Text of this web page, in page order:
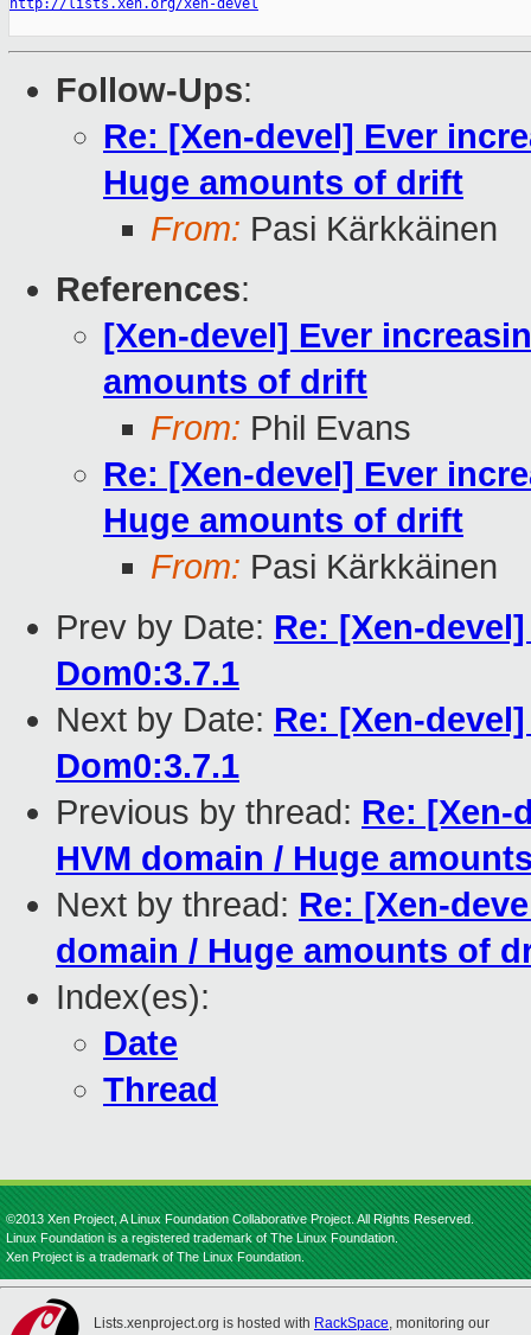
http://lists.xen.org/xen-devel
Follow-Ups:
Re: [Xen-devel] Ever
Huge amounts of drift
From: Pasi Kärkkäinen
References:
[Xen-devel] Ever
amounts of drift
From: Phil Evans
Re: [Xen-devel] Ever
Huge amounts of drift
From: Pasi Kärkkäinen
Prev by Date: Re: [Xen-
Dom0:3.7.1
Next by Date: Re: [Xen-
Dom0:3.7.1
Previous by thread: Re: [Xen-
HVM domain / Huge
Next by thread: Re: [Xen-
domain / Huge amounts of
Index(es):
Date
Thread
©2013 Xen Project, A Linux Foundation Collaborative Project. All Rights Reserved.
Linux Foundation is a registered trademark of The Linux Foundation.
Xen Project is a trademark of The Linux Foundation.
Lists.xenproject.org is hosted with RackSpace, monitoring our